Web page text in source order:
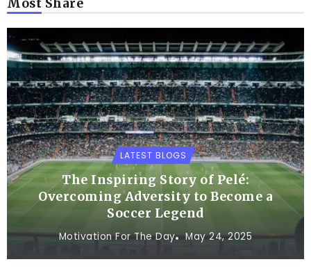
Most Share
LATEST BLOGS
The Inspiring Story of Pelé:
Overcoming Adversity to Become a
Soccer Legend
Motivation For The Day May 24, 2025